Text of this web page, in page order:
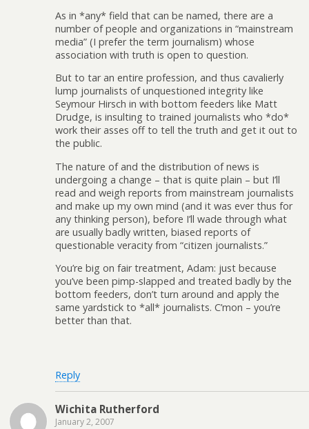
As in *any* field that can be named, there are a
number of people and organizations in “mainstream
media” (I prefer the term journalism) whose
association with truth is open to question.
But to tar an entire profession, and thus cavalierly
lump journalists of unquestioned integrity like
Seymour Hirsch in with bottom feeders like Matt
Drudge, is insulting to trained journalists who *do*
work their asses off to tell the truth and get it out to
the public.
The nature of and the distribution of news is
undergoing a change – that is quite plain – but I’ll
read and weigh reports from mainstream journalists
and make up my own mind (and it was ever thus for
any thinking person), before I’ll wade through what
are usually badly written, biased reports of
questionable veracity from “citizen journalists.”
You’re big on fair treatment, Adam: just because
you’ve been pimp-slapped and treated badly by the
bottom feeders, don’t turn around and apply the
same yardstick to *all* journalists. C’mon – you’re
better than that.
Reply
Wichita Rutherford
January 2, 2007